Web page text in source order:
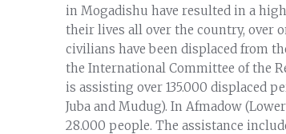
in Mogadishu have resulted in a
their lives all over the country, over
civilians have been displaced from
the International Committee of the
is assisting over 135.000 displaced
Juba and Mudug). In Afmadow
28.000 people. The assistance